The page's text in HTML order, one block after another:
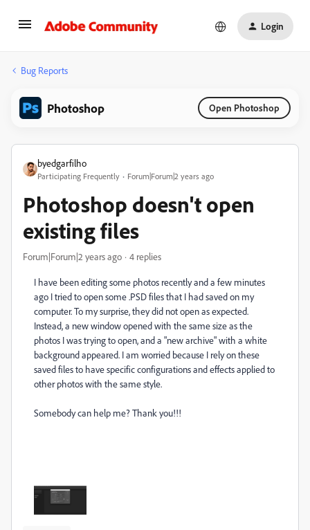
Login
Bug Reports
Photoshop Open Photoshop
byedgarfilho
Participating Frequently Forum|Forum|2 years ago
Photoshop doesn't open
existing files
Forum|Forum|2 years ago 4 replies
I have been editing some photos recently and a few minutes
ago I tried to open some .PSD files that I had saved on my
computer. To my surprise, they did not open as expected.
Instead, a new window opened with the same size as the
photos I was trying to open, and a "new archive" with a white
background appeared. I am worried because I rely on these
saved files to have specific configurations and effects applied to
other photos with the same style.
Somebody can help me? Thank you!!!